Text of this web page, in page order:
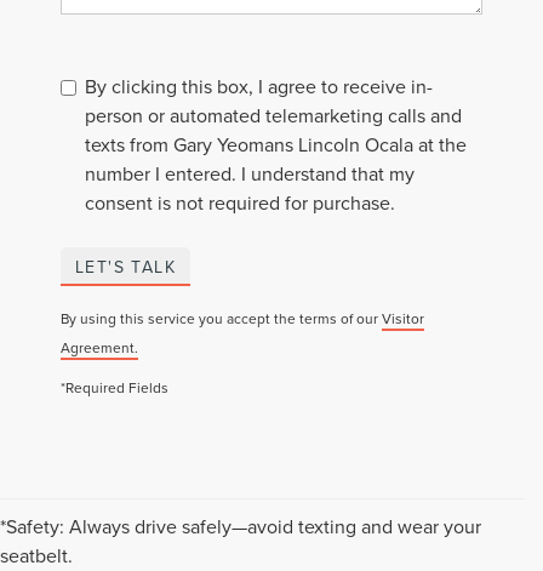
By clicking this box, I agree to receive in-
person or automated telemarketing calls and
texts from Gary Yeomans Lincoln Ocala at the
number I entered. I understand that my
consent is not required for purchase.
LET'S TALK
By using this service you accept the terms of ourVisitor
Agreement.
*Required Fields
*Safety: Always drive safely—avoid texting and wear your
seatbelt.